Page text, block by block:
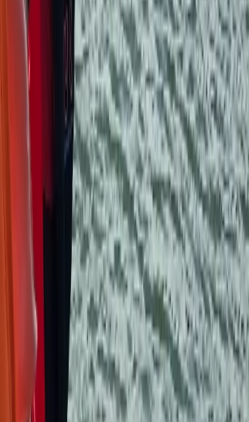
morning on the river, the sun was
was very helpful in his advice of
to in the time we’d booked. All
great too, very handy to have
bags behind. Would definitely
day,encouragement from the get go
to everyone .Amazing experience .
session with Andy. A knowledgable,
guy and gave me the
to start going out on my own